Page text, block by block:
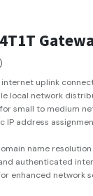
internet uplink
local network
small to medium
IP address
name resolution
authenticated
enhanced network